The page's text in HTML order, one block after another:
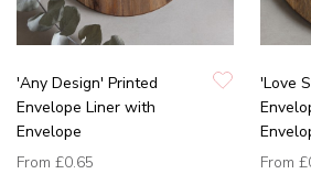
'Any Design' Printed
Envelope Liner with
Envelope
From £0.65
'Love
From